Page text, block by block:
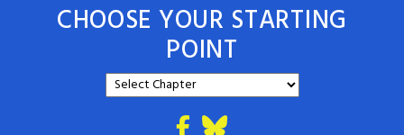
CHOOSE YOUR STARTING
POINT